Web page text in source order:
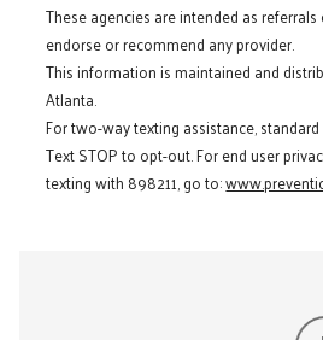
These agencies are intended as
endorse or recommend any provider.
This information is maintained and
Atlanta.
For two-way texting assistance,
Text STOP to opt-out. For end user
texting with 898211, go to: